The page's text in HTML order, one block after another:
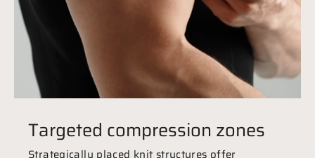
Targeted compression zones
Strategically placed knit structures offer